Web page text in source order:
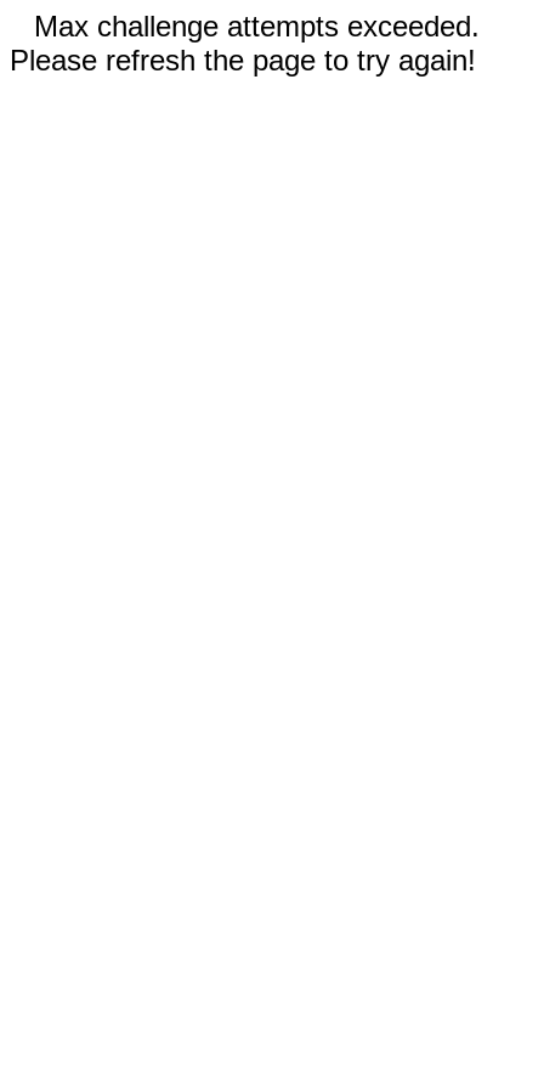
Max challenge attempts exceeded.
Please refresh the page to try again!